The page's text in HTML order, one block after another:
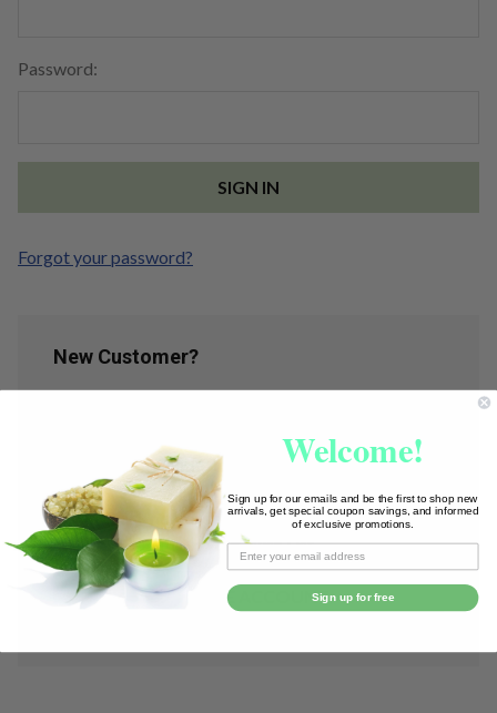
Password:
Forgot your password?
New Customer?
Save multiple shipping addresses
Access your order history
Track new orders
Save items to your Wish List
CREATE ACCOUNT
Welcome!
Sign up for our emails and be the first to shop new
arrivals, get special coupon savings, and informed
of exclusive promotions.
Sign up for free